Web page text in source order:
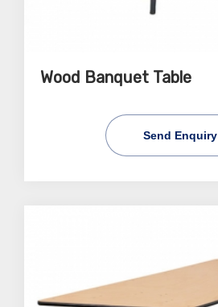
Wood Banquet Table
Send Enquiry